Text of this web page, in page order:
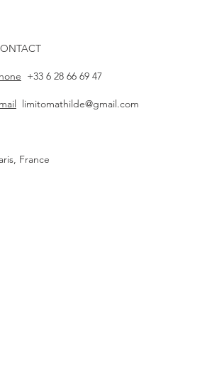
+33 6 28 66 69 47
limitomathilde@gmail.com
France